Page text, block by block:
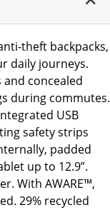
theft backpacks,
daily journeys.
concealed
during commutes.
USB
safety strips
padded
up to 12.9”.
With AWARE™,
29% recycled